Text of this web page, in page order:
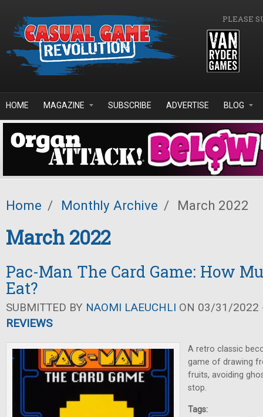
PLEASE
HOME MAGAZINE SUBSCRIBE ADVERTISE BLOG
Home / Monthly Archive / March 2022
March 2022
Pac-Man The Card Game: How
Eat?
SUBMITTED BY NAOMI LAEUCHLI ON 03/31/2022
REVIEWS
A retro classic
game of drawing
fruits, avoiding
stop.
Tags: